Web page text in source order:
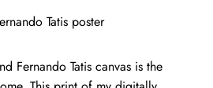
Tatis poster
Fernando Tatis canvas is the